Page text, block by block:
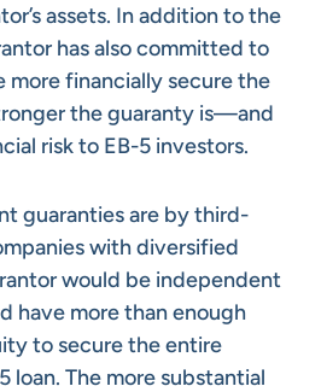
assets. In addition to the
has also committed to
more financially secure the
the guaranty is—and
risk to EB-5 investors.
guaranties are by third-
with diversified
would be independent
have more than enough
to secure the entire
loan. The more substantial